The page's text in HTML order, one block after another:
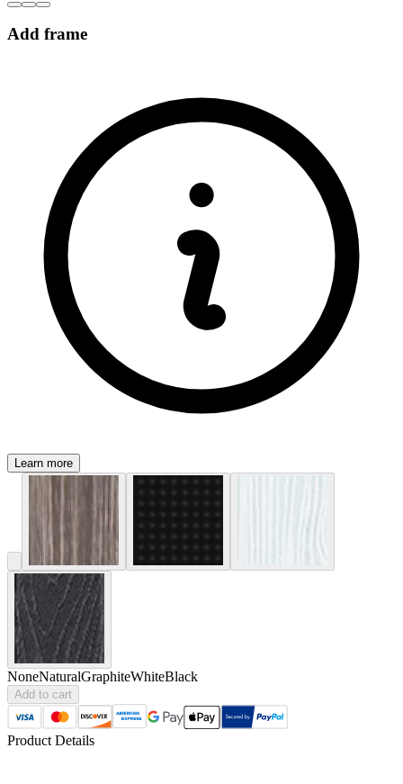
Add frame
Learn more
NoneNaturalGraphiteWhiteBlack
Add to cart
Product Details